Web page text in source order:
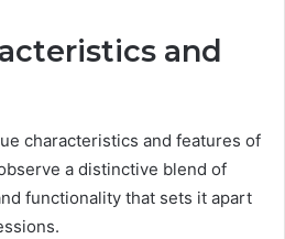
and
characteristics and features of
a distinctive blend of
functionality that sets it apart